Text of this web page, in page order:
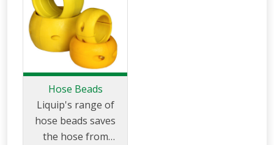
Hose Beads
Liquip's range of
hose beads saves
the hose from